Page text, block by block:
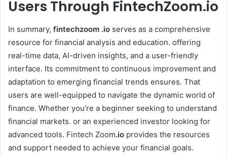
Users Through FintechZoom.io
In summary, fintechzoom .io serves as a comprehensive
resource for financial analysis and education. offering
real-time data, AI-driven insights, and a user-friendly
interface. Its commitment to continuous improvement and
adaptation to emerging financial trends ensures. That
users are well-equipped to navigate the dynamic world of
finance. Whether you’re a beginner seeking to understand
financial markets. or an experienced investor looking for
advanced tools. Fintech Zoom.io provides the resources
and support needed to achieve your financial goals.